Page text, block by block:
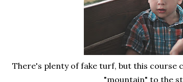
There's plenty of fake turf, but this course
"mountain" to the